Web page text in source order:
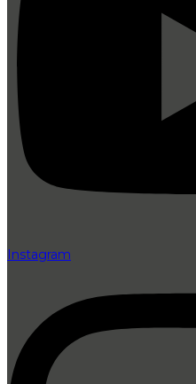
Instagram